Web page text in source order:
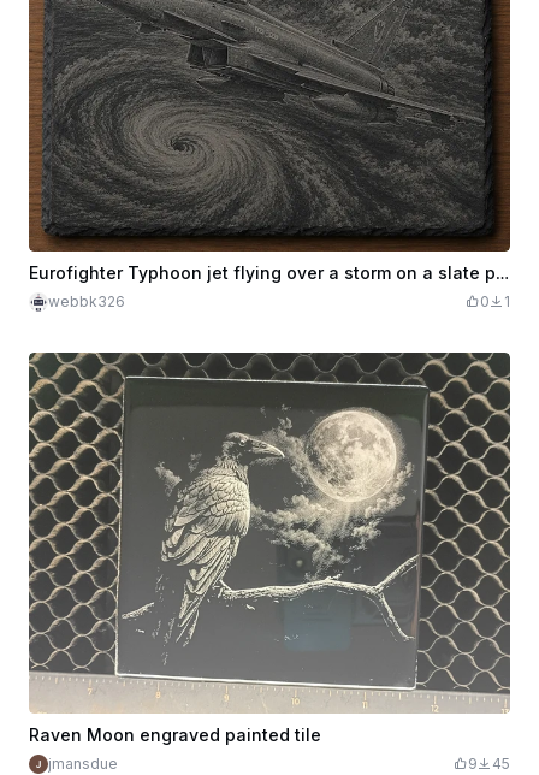
Eurofighter Typhoon jet flying over a storm on a slate plaque
webbk326 0 1
Raven Moon engraved painted tile
jmansdue 9 45